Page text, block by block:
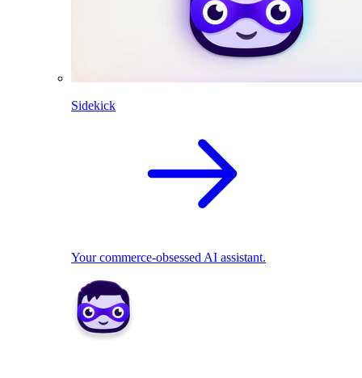
Sidekick
Your commerce-obsessed AI assistant.